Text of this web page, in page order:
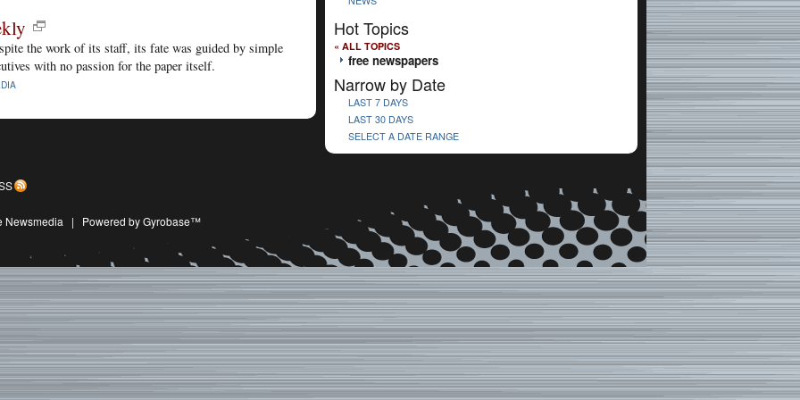
the work of its staff, its fate was guided by simple
with no passion for the paper itself.
Hot Topics
« ALL TOPICS
free newspapers
Narrow by Date
LAST 7 DAYS
LAST 30 DAYS
SELECT A DATE RANGE
Newsmedia | Powered by Gyrobase™